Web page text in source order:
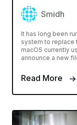
Smidh
It has long been
system to replace
macOS currently
announce a new
Read More